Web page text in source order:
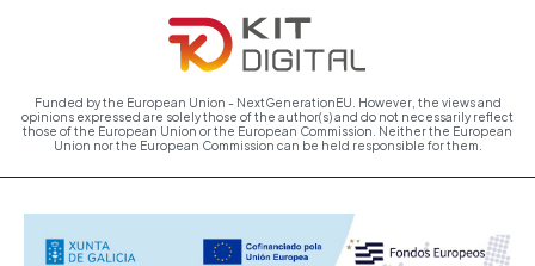
Funded by the European Union - NextGenerationEU. However, the views and
opinions expressed are solely those of the author(s) and do not necessarily reflect
those of the European Union or the European Commission. Neither the European
Union nor the European Commission can be held responsible for them.